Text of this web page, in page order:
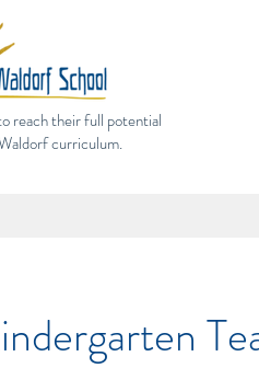
reach their full potential
curriculum.